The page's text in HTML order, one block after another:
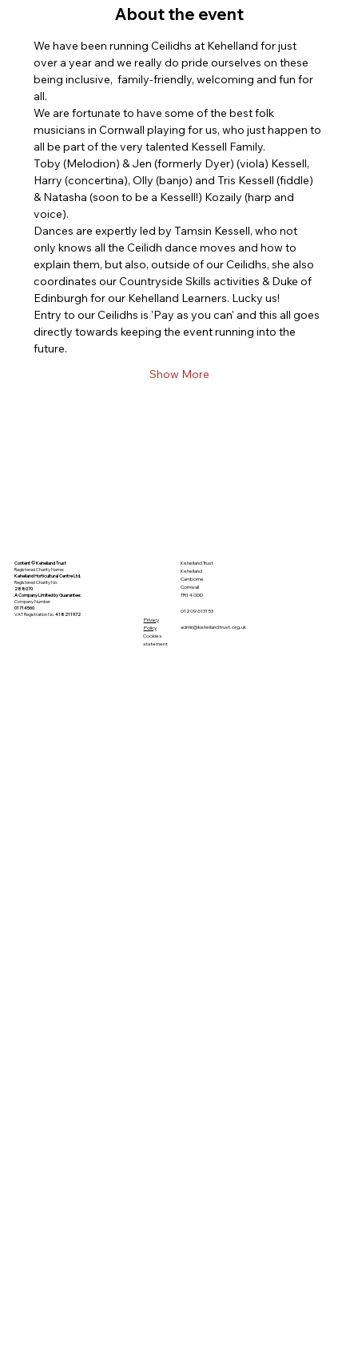
About the event
We have been running Ceilidhs at Kehelland for just
over a year and we really do pride ourselves on these
being inclusive,  family-friendly, welcoming and fun for
all.
We are fortunate to have some of the best folk
musicians in Cornwall playing for us, who just happen to
all be part of the very talented Kessell Family.
Toby (Melodion) & Jen (formerly Dyer) (viola) Kessell,
Harry (concertina), Olly (banjo) and Tris Kessell (fiddle)
& Natasha (soon to be a Kessell!) Kozaily (harp and
voice).
Dances are expertly led by Tamsin Kessell, who not
only knows all the Ceilidh dance moves and how to
explain them, but also, outside of our Ceilidhs, she also
coordinates our Countryside Skills activities & Duke of
Edinburgh for our Kehelland Learners. Lucky us!
Entry to our Ceilidhs is 'Pay as you can' and this all goes
directly towards keeping the event running into the
future.
Show More
Content © Kehelland Trust
Registered Charity Name:
Kehelland Horticultural Centre Ltd.
Registered Charity No:
288070
A Company Limited byGuarantee:
Company Number
01714560
VAT Registration No. 418211972
Privacy
Policy
Cookies
statement
Kehelland Trust
Kehelland
Camborne
Cornwall
TR14 0DD
01209 613153
admin@kehellandtrust.org.uk